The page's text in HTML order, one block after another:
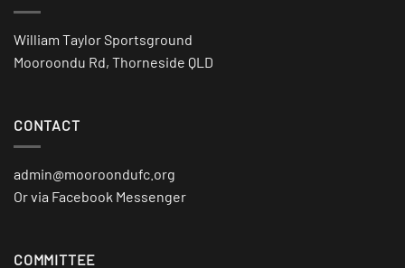
William Taylor Sportsground
Mooroondu Rd, Thorneside QLD
CONTACT
admin@mooroondufc.org
Or via Facebook Messenger
COMMITTEE